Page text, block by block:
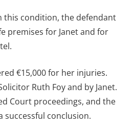
this condition, the defendant
premises for Janet and for
€15,000 for her injuries.
Ruth Foy and by Janet.
Court proceedings, and the
successful conclusion.